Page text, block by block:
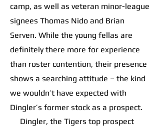
camp, as well as veteran minor-league
signees Thomas Nido and Brian
Serven. While the young fellas are
definitely there more for experience
than roster contention, their presence
shows a searching attitude – the kind
we wouldn’t have expected with
Dingler’s former stock as a prospect.
Dingler, the Tigers top prospect